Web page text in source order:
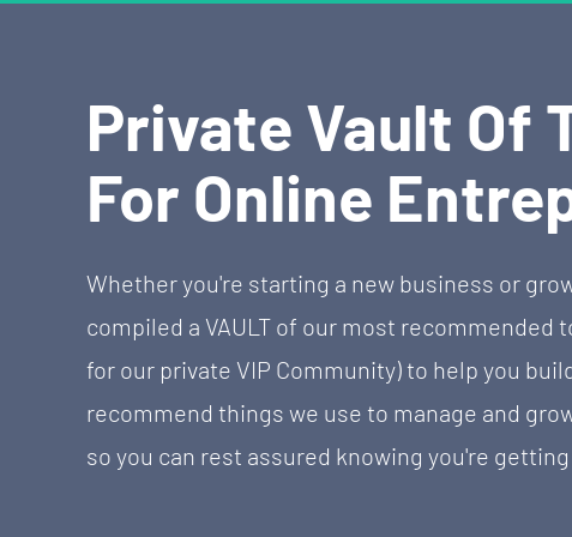
Private Vault Of
For Online
Whether you're starting a new business or
compiled a VAULT of our most recommended
for our private VIP Community) to help you
recommend things we use to manage and
so you can rest assured knowing you're